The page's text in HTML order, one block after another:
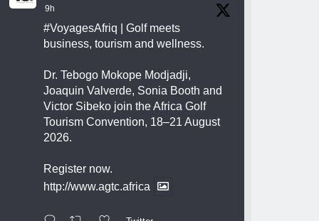
9h
#VoyagesAfriq | Golf meets
business, tourism and wellness.
Dr. Tebogo Mokope Modjadji,
Joaquin Valverde, Sonia Booth and
Victor Sibeko join the Africa Golf
Tourism Convention, 18–21 August
2026.
Register now.
http://www.agtc.africa